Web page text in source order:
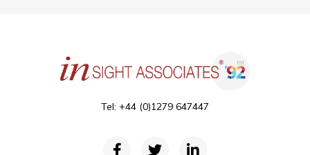
Tel: +44 (0)1279 647447